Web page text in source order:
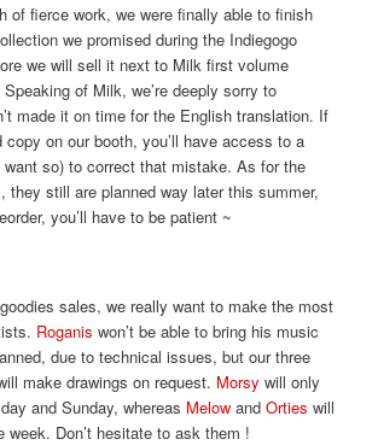
of fierce work, we were finally able to finish
we promised during the Indiegogo
we will sell it next to Milk first volume
of Milk, we’re deeply sorry to
made it on time for the English translation. If
on our booth, you’ll have access to a
so) to correct that mistake. As for the
they still are planned way later this summer,
you’ll have to be patient ~
sales, we really want to make the most
Roganis won’t be able to bring his music
due to technical issues, but our three
make drawings on request. Morsy will only
and Sunday, whereas Melow andOrties will
week. Don’t hesitate to ask them !